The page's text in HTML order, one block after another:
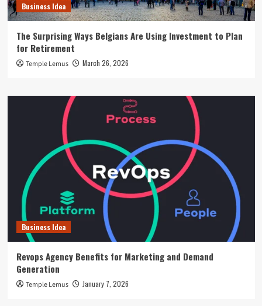
Business Idea
The Surprising Ways Belgians Are Using Investment to Plan
for Retirement
Temple Lemus March 26, 2026
Business Idea
Revops Agency Benefits for Marketing and Demand
Generation
Temple Lemus January 7, 2026